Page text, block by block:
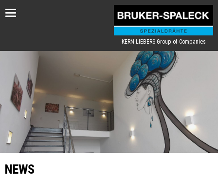
Toggle
KERN-LIEBERS Group of Companies
NEWS